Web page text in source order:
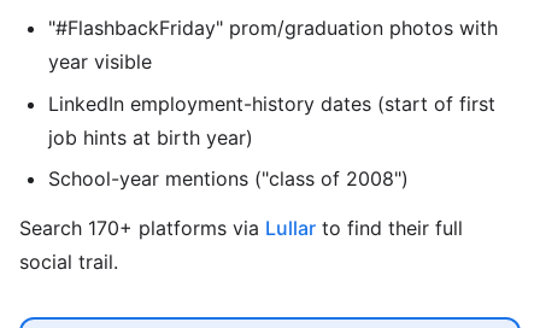
"#FlashbackFriday" prom/graduation photos with
year visible
LinkedIn employment-history dates (start of first
job hints at birth year)
School-year mentions ("class of 2008")
Search 170+ platforms via Lullar to find their full
social trail.